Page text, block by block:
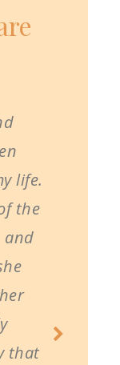
life.
the
and
that